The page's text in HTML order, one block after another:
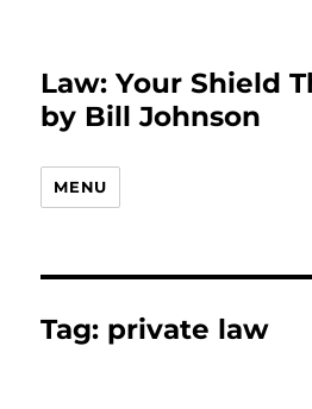
Law: Your Shield
by Bill Johnson
MENU
Tag: private law